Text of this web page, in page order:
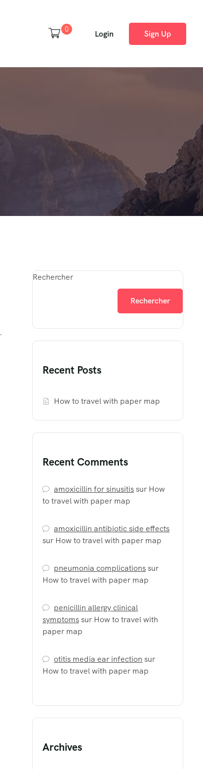
0 Login Sign Up
Rechercher
Rechercher
Recent Posts
How to travel with paper map
Recent Comments
amoxicillin for sinusitissur How
to travel with paper map
amoxicillin antibiotic side effects
sur How to travel with paper map
pneumonia complicationssur
How to travel with paper map
penicillin allergy clinical
symptomssur How to travel with
paper map
otitis media ear infection sur
How to travel with paper map
Archives